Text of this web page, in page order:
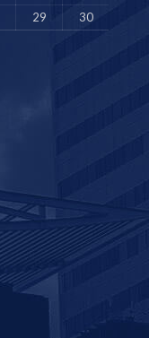
29
30